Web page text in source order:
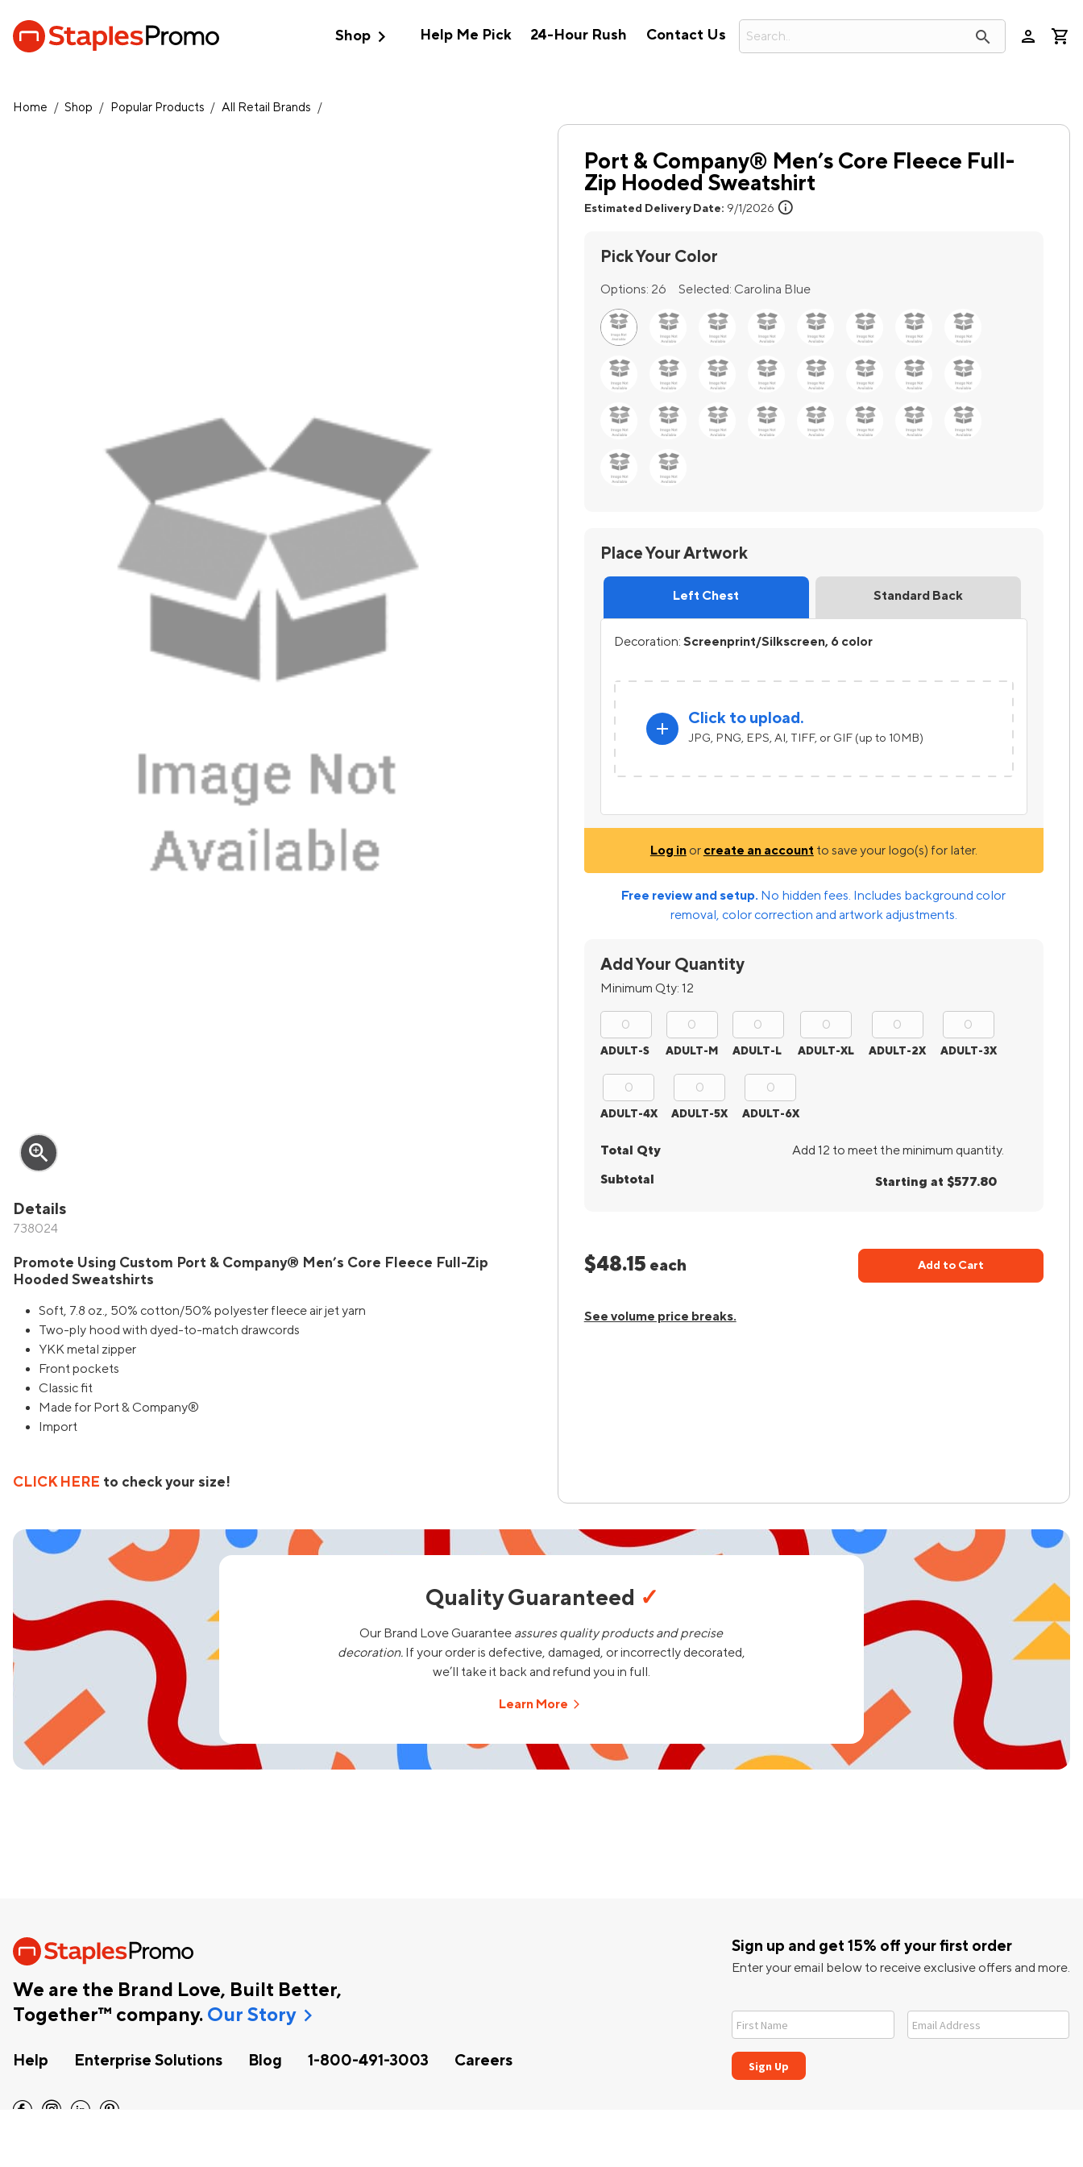
Shopexpand_more Help Me Pick 24-Hour Rush Contact Us search person
Home / Shop / Popular Products / All Retail Brands /
zoom_in
Details
738024
Promote Using Custom Port & Company® Men’s Core Fleece Full-Zip
Hooded Sweatshirts
Soft, 7.8 oz., 50% cotton/50% polyester fleece air jet yarn
Two-ply hood with dyed-to-match drawcords
YKK metal zipper
Front pockets
Classic fit
Made for Port & Company®
Import
CLICK HERE to check your size!
Port & Company® Men’s Core Fleece Full-
Zip Hooded Sweatshirt
Estimated Delivery Date: 9/1/2026 info
Pick Your Color
Options: 26 Selected: Carolina Blue
Place Your Artwork
Left Chest Standard Back
Decoration: Screenprint/Silkscreen, 6 color
add
Click to upload.
JPG, PNG, EPS, AI, TIFF, or GIF (up to 10MB)
Log inor create an account to save your logo(s) for later.
Free review and setup. No hidden fees. Includes background color
removal, color correction and artwork adjustments.
Add Your Quantity
Minimum Qty: 12
ADULT-S ADULT-M ADULT-L ADULT-XL ADULT-2X ADULT-3X
ADULT-4X ADULT-5X ADULT-6X
Total Qty Add 12 to meet the minimum quantity.
Subtotal Starting at $577.80
$48.15 each Add to Cart
See volume price breaks.
Quality Guaranteed ✓
Our Brand Love Guarantee assures quality products and precise
decoration.If your order is defective, damaged, or incorrectly decorated,
we’ll take it back and refund you in full.
Learn More
We are the Brand Love, Built Better,
Together™ company. Our Storychevron_right
Help Enterprise Solutions Blog 1-800-491-3003 Careers
Sign up and get 15% off your first order
Enter your email below to receive exclusive offers and more.
facebook instagram linkedin pinterest